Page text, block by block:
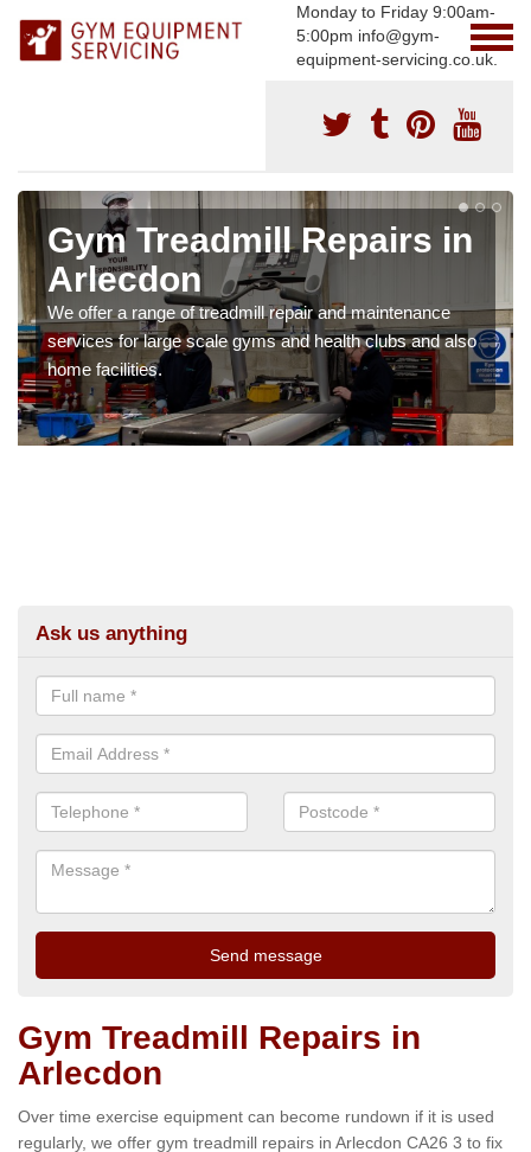
Monday to Friday 9:00am-
5:00pm info@gym-
equipment-servicing.co.uk.
Gym Treadmill Repairs in
Arlecdon
We offer a range of treadmill repair and maintenance
services for large scale gyms and health clubs and also
home facilities.
Ask us anything
Gym Treadmill Repairs in
Arlecdon
Over time exercise equipment can become rundown if it is used
regularly, we offer gym treadmill repairs in Arlecdon CA26 3 to fix